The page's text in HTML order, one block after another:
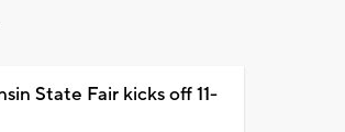
State Fair kicks off 11-